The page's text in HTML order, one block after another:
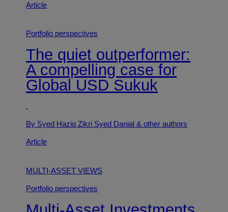
Article
Portfolio perspectives
The quiet outperformer:
A compelling case for
Global USD Sukuk
By Syed Haziq Zikri Syed Danial& other authors
Article
MULTI-ASSET VIEWS
Portfolio perspectives